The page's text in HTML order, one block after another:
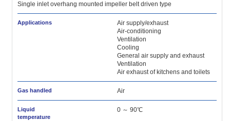
Single inlet overhang mounted impeller belt driven type
Applications
Air supply/exhaust
Air-conditioning
Ventilation
Cooling
General air supply and exhaust
Ventilation
Air exhaust of kitchens and toilets
Gas handled Air
Liquid
temperature
0 ～ 90℃